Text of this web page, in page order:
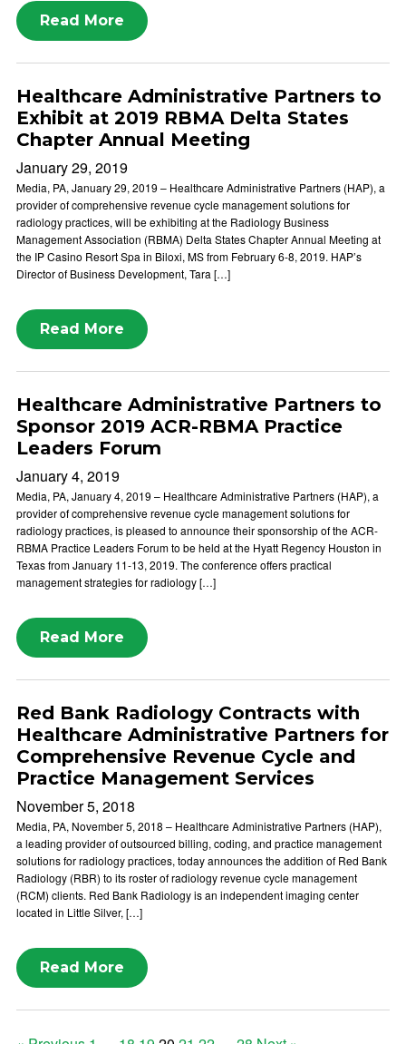
Read More
Healthcare Administrative Partners to
Exhibit at 2019 RBMA Delta States
Chapter Annual Meeting
January 29, 2019
Media, PA, January 29, 2019 – Healthcare Administrative Partners (HAP), a
provider of comprehensive revenue cycle management solutions for
radiology practices, will be exhibiting at the Radiology Business
Management Association (RBMA) Delta States Chapter Annual Meeting at
the IP Casino Resort Spa in Biloxi, MS from February 6-8, 2019. HAP’s
Director of Business Development, Tara […]
Read More
Healthcare Administrative Partners to
Sponsor 2019 ACR-RBMA Practice
Leaders Forum
January 4, 2019
Media, PA, January 4, 2019 – Healthcare Administrative Partners (HAP), a
provider of comprehensive revenue cycle management solutions for
radiology practices, is pleased to announce their sponsorship of the ACR-
RBMA Practice Leaders Forum to be held at the Hyatt Regency Houston in
Texas from January 11-13, 2019. The conference offers practical
management strategies for radiology […]
Read More
Red Bank Radiology Contracts with
Healthcare Administrative Partners for
Comprehensive Revenue Cycle and
Practice Management Services
November 5, 2018
Media, PA, November 5, 2018 – Healthcare Administrative Partners (HAP),
a leading provider of outsourced billing, coding, and practice management
solutions for radiology practices, today announces the addition of Red Bank
Radiology (RBR) to its roster of radiology revenue cycle management
(RCM) clients. Red Bank Radiology is an independent imaging center
located in Little Silver, […]
Read More